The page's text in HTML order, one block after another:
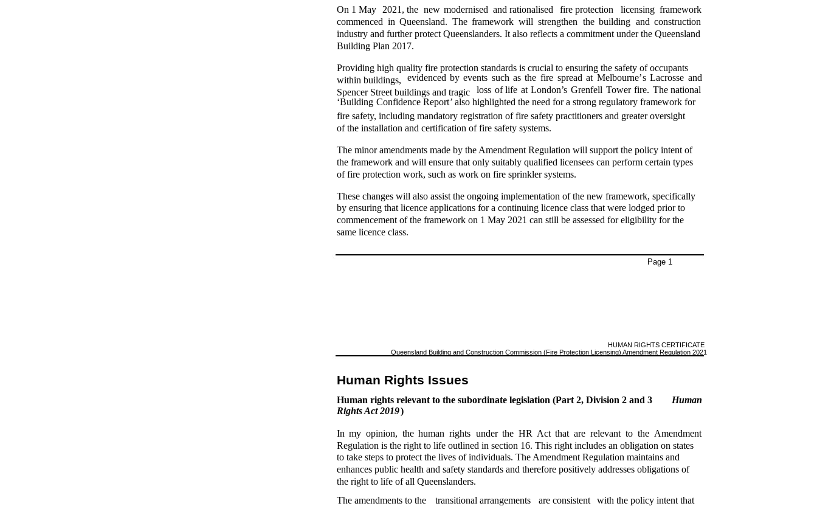
On 1 May 2021, the new modernised and rationalised fire protection licensing framework
commenced in Queensland. The framework will strengthen the building and construction
industry and further protect Queenslanders. It also reflects a commitment under the Queensland
Building Plan 2017.
Providing high quality fire protection standards is crucial to ensuring the safety of occupants
within buildings,
evidenced by events such as the fire spread at Melbourne’s Lacrosse and
Spencer Street buildings and tragic
loss of life at London’s Grenfell Tower fire. The national
‘Building Confidence Report’ also highlighted the need for a strong regulatory framework for
fire safety, including mandatory registration of fire safety practitioners and greater oversight
of the installation and certification of fire safety systems.
The minor amendments made by the Amendment Regulation will support the policy intent of
the framework and will ensure that only suitably qualified licensees can perform certain types
of fire protection work, such as work on fire sprinkler systems.
These changes will also assist the ongoing implementation of the new framework, specifically
by ensuring that licence applications for a continuing licence class that were lodged prior to
commencement of the framework on 1 May 2021 can still be assessed for eligibility for the
same licence class.
Page 1
HUMAN RIGHTS CERTIFICATE
Queensland Building and Construction Commission (Fire Protection Licensing) Amendment Regulation 2021
Human Rights Issues
Human rights relevant to the subordinate legislation (Part 2, Division 2 and 3
Human
Rights Act 2019)
In my opinion, the human rights under the HR Act that are relevant to the Amendment
Regulation is the right to life outlined in section 16. This right includes an obligation on states
to take steps to protect the lives of individuals. The Amendment Regulation maintains and
enhances public health and safety standards and therefore positively addresses obligations of
the right to life of all Queenslanders.
The amendments to the
transitional arrangements are consistent
with the policy intent that